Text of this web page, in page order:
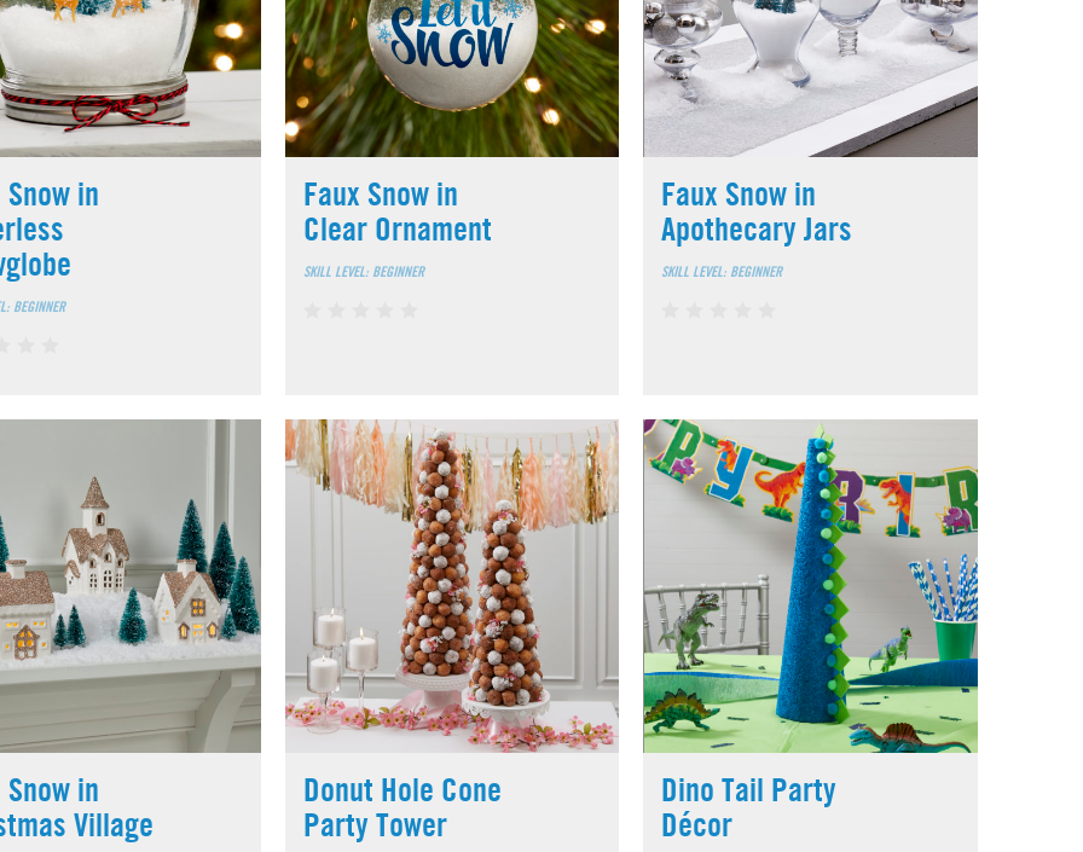
in
BEGINNER
Faux Snow in
Clear Ornament
SKILL LEVEL: BEGINNER
Faux Snow in
Apothecary Jars
SKILL LEVEL: BEGINNER
in
Village
Donut Hole Cone
Party Tower
Dino Tail Party
Décor